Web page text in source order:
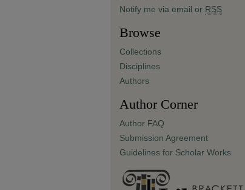
Notify me via email or RSS
Browse
Collections
Disciplines
Authors
Author Corner
Author FAQ
Submission Agreement
Guidelines for Scholar Works